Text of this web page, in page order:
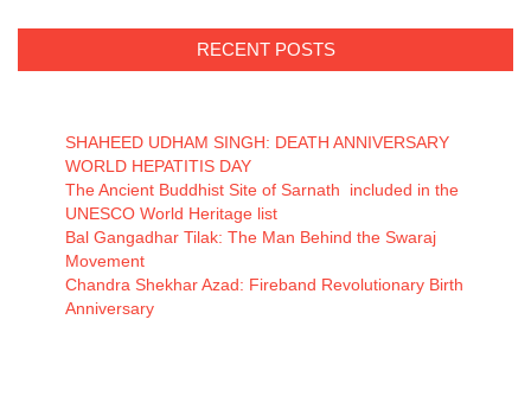
RECENT POSTS
SHAHEED UDHAM SINGH: DEATH ANNIVERSARY
WORLD HEPATITIS DAY
The Ancient Buddhist Site of Sarnath included in the
UNESCO World Heritage list
Bal Gangadhar Tilak: The Man Behind the Swaraj
Movement
Chandra Shekhar Azad: Fireband Revolutionary Birth
Anniversary